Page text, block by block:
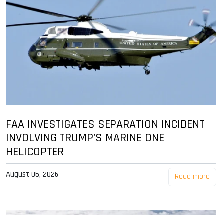
FAA INVESTIGATES SEPARATION INCIDENT
INVOLVING TRUMP'S MARINE ONE
HELICOPTER
August 06, 2026 Read more